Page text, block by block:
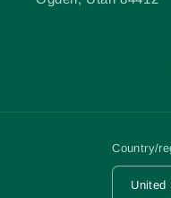
Country/